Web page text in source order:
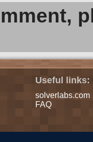
Useful links:
solverlabs.com
FAQ